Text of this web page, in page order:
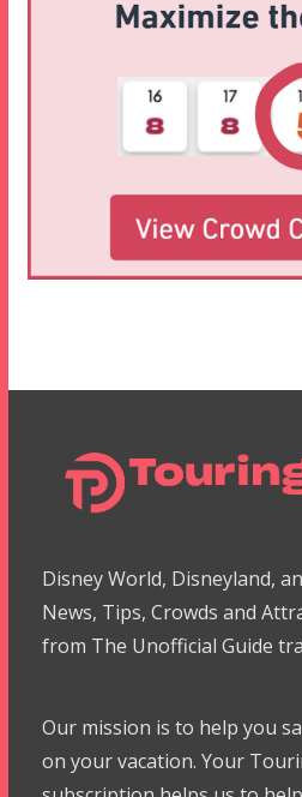
Disney World, Disneyland,
News, Tips, Crowds and
from The Unofficial Guide
Our mission is to help you
on your vacation. Your